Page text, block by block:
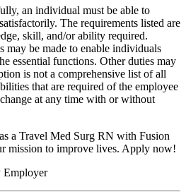
an individual must be able to
The requirements listed are
skill, and/or ability required.
may be made to enable individuals
essential functions. Other duties may
is not a comprehensive list of all
that are required of the employee
at any time with or without
a Travel Med Surg RN with Fusion
mission to improve lives. Apply now!
Employer